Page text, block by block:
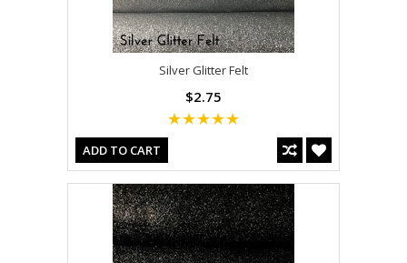
Silver Glitter Felt
$2.75
ADD TO CART